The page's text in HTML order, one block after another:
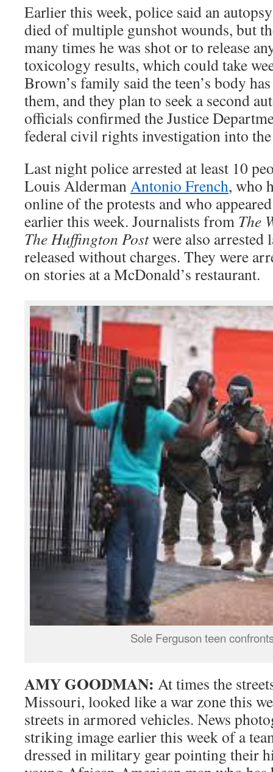
Earlier this week, police said an
died of multiple gunshot wounds, but
many times he was shot or to release
toxicology results, which could take
Brown’s family said the teen’s body
them, and they plan to seek a second
officials confirmed the Justice
federal civil rights investigation into
Last night police arrested at least 10
Louis Alderman Antonio French, who
online of the protests and who
earlier this week. Journalists from The
The Huffington Postwere also arrested
released without charges. They were
on stories at a McDonald’s restaurant.
Sole Ferguson teen
AMY GOODMAN: At times the
Missouri, looked like a war zone this
streets in armored vehicles. News
striking image earlier this week of a
dressed in military gear pointing their